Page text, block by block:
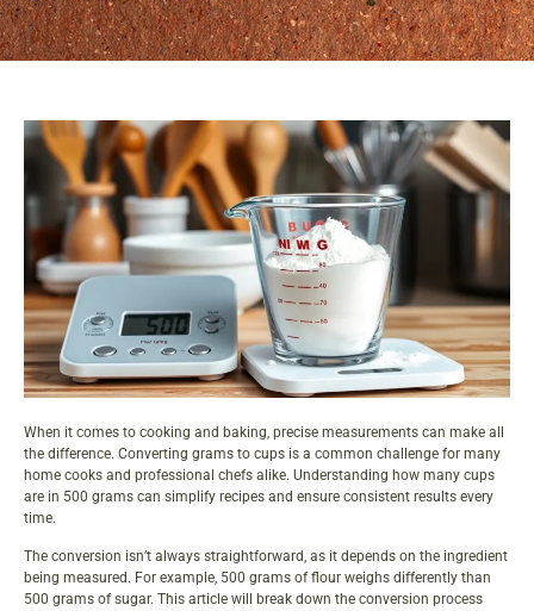
When it comes to cooking and baking, precise measurements can make all
the difference. Converting grams to cups is a common challenge for many
home cooks and professional chefs alike. Understanding how many cups
are in 500 grams can simplify recipes and ensure consistent results every
time.
The conversion isn’t always straightforward, as it depends on the ingredient
being measured. For example, 500 grams of flour weighs differently than
500 grams of sugar. This article will break down the conversion process